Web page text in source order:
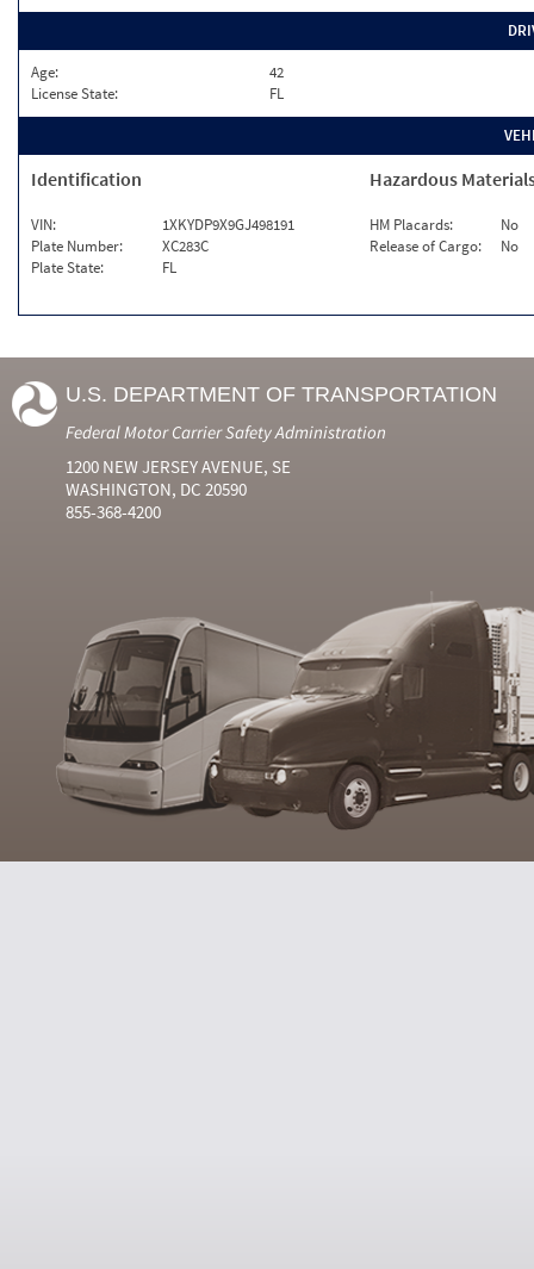
Age:
42
License State:
FL
Identification
VIN:
1XKYDP9X9GJ498191
Plate Number:
XC283C
Plate State:
FL
Hazardous
HM Placards:
No
Release of Cargo:
No
U.S. DEPARTMENT OF TRANSPORTATION
Federal Motor Carrier Safety Administration
1200 NEW JERSEY AVENUE, SE
WASHINGTON, DC 20590
855-368-4200